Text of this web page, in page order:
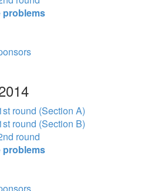
problems
round (Section A)
round (Section B)
round
problems